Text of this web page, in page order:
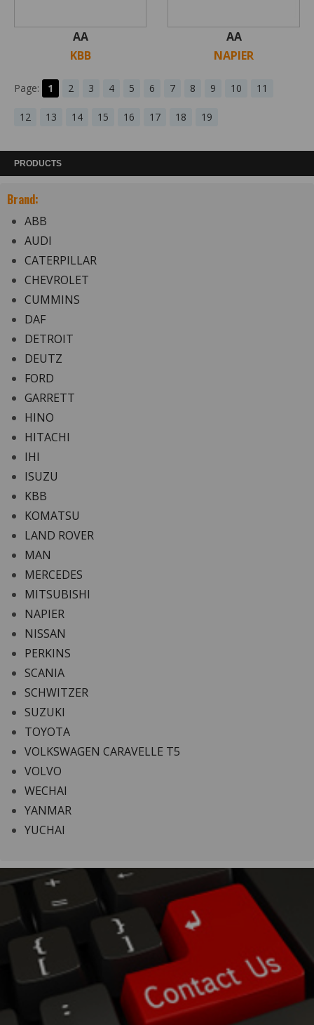
AA
KBB
AA
NAPIER
Page: 1 2 3 4 5 6 7 8 9 10 11
12 13 14 15 16 17 18 19
PRODUCTS
Brand:
ABB
AUDI
CATERPILLAR
CHEVROLET
CUMMINS
DAF
DETROIT
DEUTZ
FORD
GARRETT
HINO
HITACHI
IHI
ISUZU
KBB
KOMATSU
LAND ROVER
MAN
MERCEDES
MITSUBISHI
NAPIER
NISSAN
PERKINS
SCANIA
SCHWITZER
SUZUKI
TOYOTA
VOLKSWAGEN CARAVELLE T5
VOLVO
WECHAI
YANMAR
YUCHAI